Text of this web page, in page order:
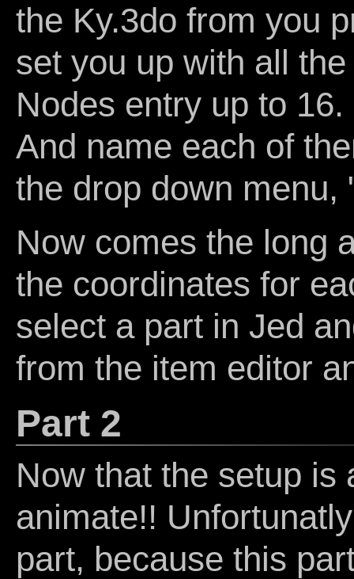
the Ky.3do from you
set you up with all
Nodes entry up to
And name each of
the drop down menu,
Now comes the long
the coordinates for
select a part in Jed
from the item editor
Part 2
Now that the setup is
animate!!
part, because this